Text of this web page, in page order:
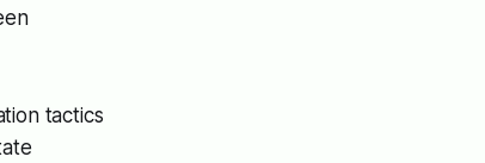
tactics